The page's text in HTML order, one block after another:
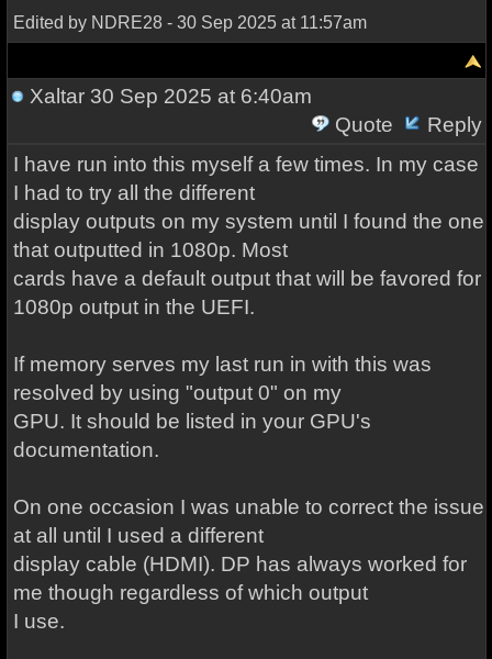
Edited by NDRE28 - 30 Sep 2025 at 11:57am
Xaltar30 Sep 2025 at 6:40am
Quote
Reply
I have run into this myself a few times. In my case
I had to try all the different
display outputs on my system until I found the one
that outputted in 1080p. Most
cards have a default output that will be favored for
1080p output in the UEFI.
If memory serves my last run in with this was
resolved by using "output 0" on my
GPU. It should be listed in your GPU's
documentation.
On one occasion I was unable to correct the issue
at all until I used a different
display cable (HDMI). DP has always worked for
me though regardless of which output
I use.